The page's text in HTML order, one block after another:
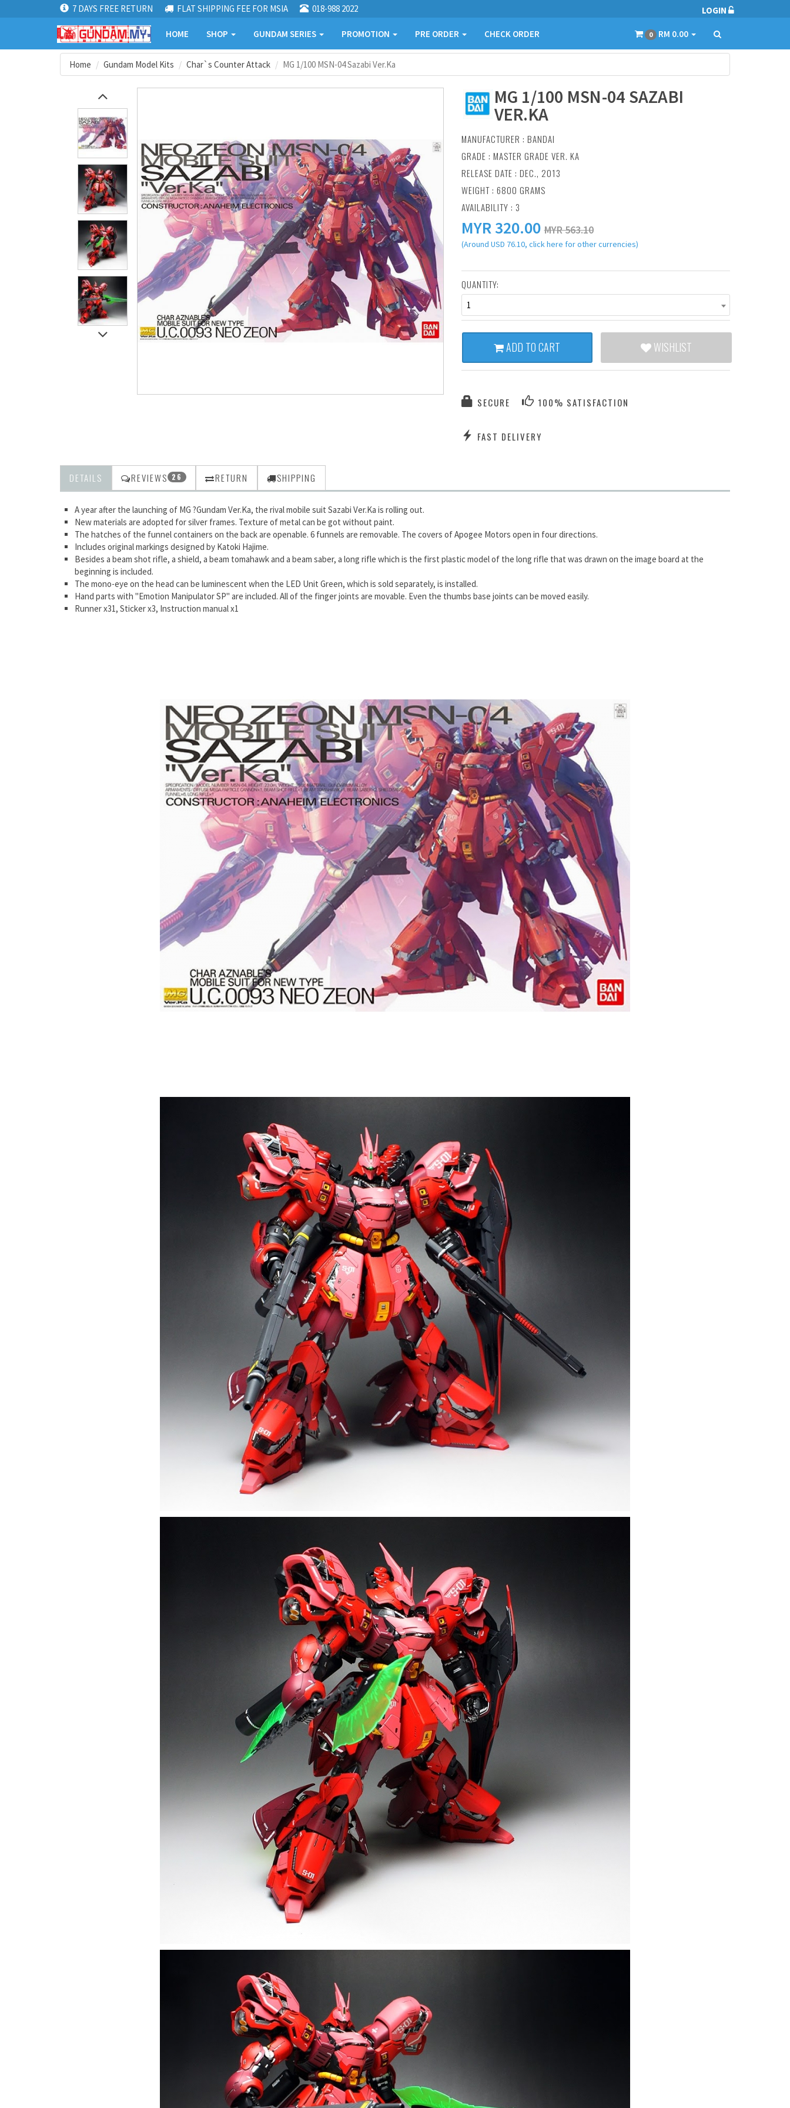
7 DAYS FREE RETURN FLAT SHIPPING FEE FOR MSIA 018-988 2022 LOGIN
HOME SHOP GUNDAM SERIES PROMOTION PRE ORDER CHECK ORDER 0 RM 0.00
Home Gundam Model Kits Char`s Counter Attack MG 1/100 MSN-04 Sazabi Ver.Ka
MG 1/100 MSN-04 SAZABI
VER.KA
MANUFACTURER : BANDAI
GRADE : MASTER GRADE VER. KA
RELEASE DATE : DEC., 2013
WEIGHT : 6800 GRAMS
AVAILABILITY : 3
MYR 320.00 MYR 563.10
(Around USD 76.10, click here for other currencies)
QUANTITY:
1
ADD TO CART WISHLIST
SECURE 100% SATISFACTION
FAST DELIVERY
DETAILS REVIEWS 26 RETURN SHIPPING
A year after the launching of MG ?Gundam Ver.Ka, the rival mobile suit Sazabi Ver.Ka is rolling out.
New materials are adopted for silver frames. Texture of metal can be got without paint.
The hatches of the funnel containers on the back are openable. 6 funnels are removable. The covers of Apogee Motors open in four directions.
Includes original markings designed by Katoki Hajime.
Besides a beam shot rifle, a shield, a beam tomahawk and a beam saber, a long rifle which is the first plastic model of the long rifle that was drawn on the image board at the
beginning is included.
The mono-eye on the head can be luminescent when the LED Unit Green, which is sold separately, is installed.
Hand parts with "Emotion Manipulator SP" are included. All of the finger joints are movable. Even the thumbs base joints can be moved easily.
Runner x31, Sticker x3, Instruction manual x1